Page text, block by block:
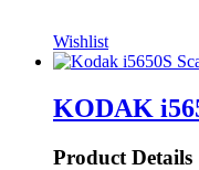
Wishlist
KODAK
Product Details